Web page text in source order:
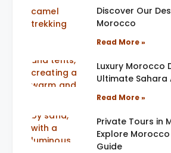
Discover Our
Morocco
Read More »
Luxury Morocco
Ultimate Sahara
Read More »
Private Tours in
Explore
Guide